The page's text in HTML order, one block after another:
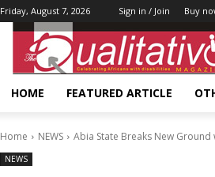
Friday, August 7, 2026 Sign in / Join Buy
HOME FEATURED ARTICLE
Home NEWS Abia State Breaks New
NEWS